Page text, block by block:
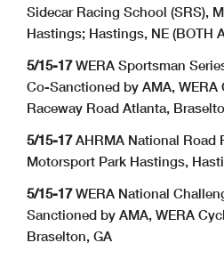
Sidecar Racing School (SRS),
Hastings; Hastings, NE (BOTH
5/15-17WERA Sportsman
Co-Sanctioned by AMA, WERA
Raceway Road Atlanta,
5/15-17AHRMA National Road
Motorsport Park Hastings,
5/15-17WERA National
Sanctioned by AMA, WERA
Braselton, GA